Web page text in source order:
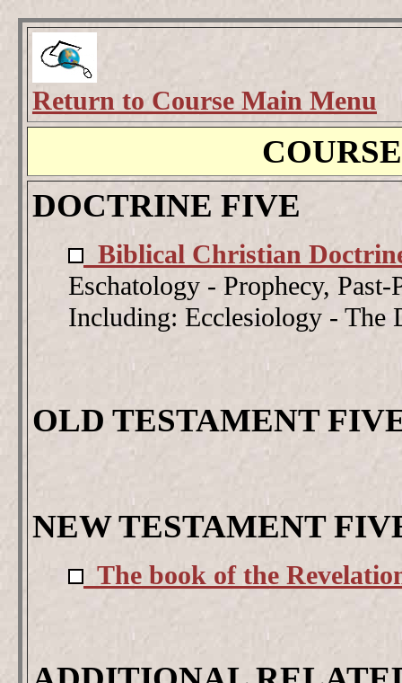
Return to Course Main Menu
DOCTRINE FIVE
Biblical Christian
Eschatology - Prophecy, Past-
Including: Ecclesiology - The
OLD TESTAMENT
NEW TESTAMENT
The book of the